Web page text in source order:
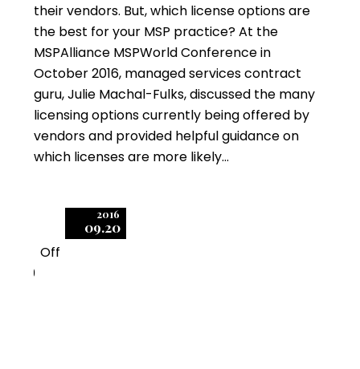
their vendors. But, which license options are
the best for your MSP practice? At the
MSPAlliance MSPWorld Conference in
October 2016, managed services contract
guru, Julie Machal-Fulks, discussed the many
licensing options currently being offered by
vendors and provided helpful guidance on
which licenses are more likely…
2016
09.20
Off
0